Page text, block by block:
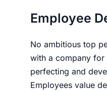
Employee
No ambitious top
with a company for
perfecting and
Employ­ees value